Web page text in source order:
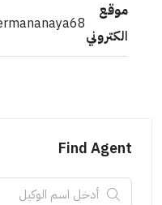
موقع
الكتروني
Find Agent